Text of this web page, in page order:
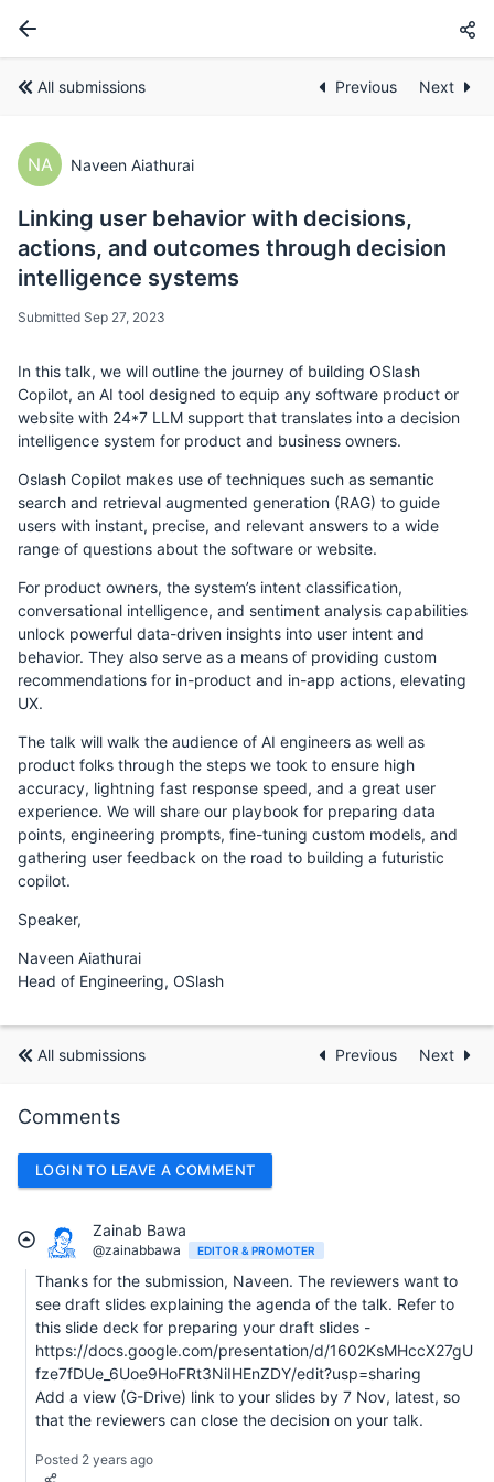
All submissions Previous Next
NA Naveen Aiathurai
Linking user behavior with decisions,
actions, and outcomes through decision
intelligence systems
Submitted Sep 27, 2023
In this talk, we will outline the journey of building OSlash
Copilot, an AI tool designed to equip any software product or
website with 24*7 LLM support that translates into a decision
intelligence system for product and business owners.
Oslash Copilot makes use of techniques such as semantic
search and retrieval augmented generation (RAG) to guide
users with instant, precise, and relevant answers to a wide
range of questions about the software or website.
For product owners, the system’s intent classification,
conversational intelligence, and sentiment analysis capabilities
unlock powerful data-driven insights into user intent and
behavior. They also serve as a means of providing custom
recommendations for in-product and in-app actions, elevating
UX.
The talk will walk the audience of AI engineers as well as
product folks through the steps we took to ensure high
accuracy, lightning fast response speed, and a great user
experience. We will share our playbook for preparing data
points, engineering prompts, fine-tuning custom models, and
gathering user feedback on the road to building a futuristic
copilot.
Speaker,
Naveen Aiathurai
Head of Engineering, OSlash
All submissions Previous Next
Comments
LOGIN TO LEAVE A COMMENT
Zainab Bawa
@zainabbawa EDITOR & PROMOTER
Thanks for the submission, Naveen. The reviewers want to
see draft slides explaining the agenda of the talk. Refer to
this slide deck for preparing your draft slides -
https://docs.google.com/presentation/d/1602KsMHccX27gU
fze7fDUe_6Uoe9HoFRt3NiIHEnZDY/edit?usp=sharing
Add a view (G-Drive) link to your slides by 7 Nov, latest, so
that the reviewers can close the decision on your talk.
Posted 2 years ago